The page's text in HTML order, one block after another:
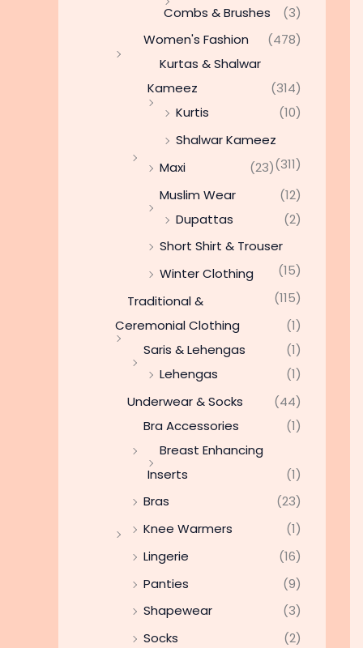
Combs & Brushes
(3)
Women's Fashion
(478)
Kurtas & Shalwar
Kameez
(314)
Kurtis
(10)
Shalwar Kameez
(311)
Maxi
(23)
Muslim Wear
(12)
Dupattas
(2)
Short Shirt & Trouser
(15)
Winter Clothing
(115)
Traditional &
Ceremonial Clothing
(1)
Saris & Lehengas
(1)
Lehengas
(1)
Underwear & Socks
(44)
Bra Accessories
(1)
Breast Enhancing
Inserts
(1)
Bras
(23)
Knee Warmers
(1)
Lingerie
(16)
Panties
(9)
Shapewear
(3)
Socks
(2)